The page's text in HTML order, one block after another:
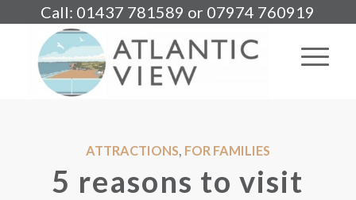
Call: 01437 781589 or 07974 760919
ATTRACTIONS, FOR FAMILIES
5 reasons to visit